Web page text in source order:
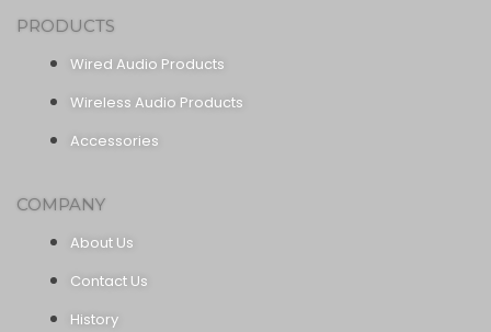
PRODUCTS
Wired Audio Products
Wireless Audio Products
Accessories
COMPANY
About Us
Contact Us
History